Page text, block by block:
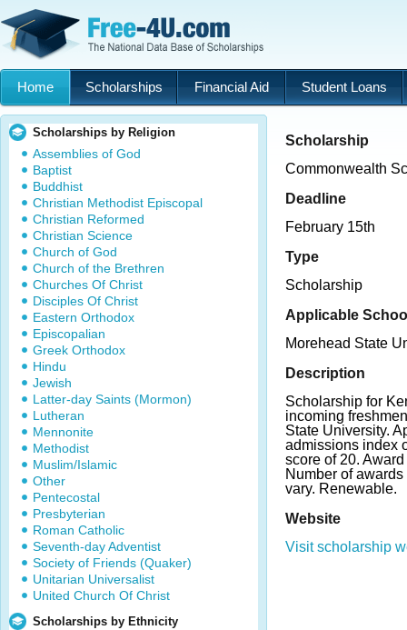
Home Scholarships Financial Aid Student Loans
Scholarships by Religion
Assemblies of God
Baptist
Buddhist
Christian Methodist Episcopal
Christian Reformed
Christian Science
Church of God
Church of the Brethren
Churches Of Christ
Disciples Of Christ
Eastern Orthodox
Episcopalian
Greek Orthodox
Hindu
Jewish
Latter-day Saints (Mormon)
Lutheran
Mennonite
Methodist
Muslim/Islamic
Other
Pentecostal
Presbyterian
Roman Catholic
Seventh-day Adventist
Society of Friends (Quaker)
Unitarian Universalist
United Church Of Christ
Scholarships by Ethnicity
Scholarship
Commonwealth
Deadline
February 15th
Type
Scholarship
Applicable
Morehead State
Description
Scholarship for
incoming
State University.
admissions index
score of 20.
Number of
vary. Renewable.
Website
Visit scholarship